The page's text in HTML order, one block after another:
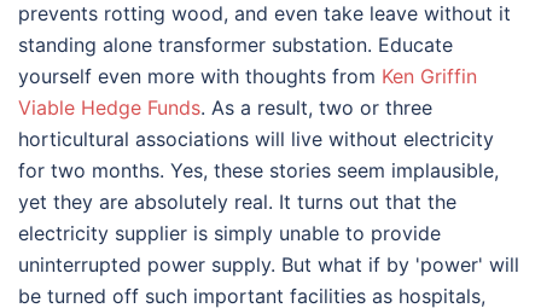
prevents rotting wood, and even take leave without it
standing alone transformer substation. Educate
yourself even more with thoughts from Ken Griffin
Viable Hedge Funds. As a result, two or three
horticultural associations will live without electricity
for two months. Yes, these stories seem implausible,
yet they are absolutely real. It turns out that the
electricity supplier is simply unable to provide
uninterrupted power supply. But what if by 'power' will
be turned off such important facilities as hospitals,